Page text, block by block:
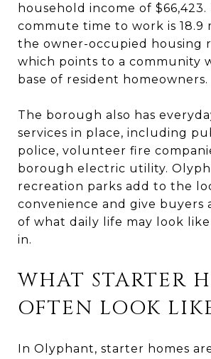
household income of $66,423.
commute time to work is 18.9
the owner-occupied housing
which points to a community
base of resident homeowners.
The borough also has
services in place, including
police, volunteer fire
borough electric utility.
recreation parks add to the
convenience and give buyers
of what daily life may look
in.
WHAT STARTER
OFTEN LOOK
In Olyphant, starter homes